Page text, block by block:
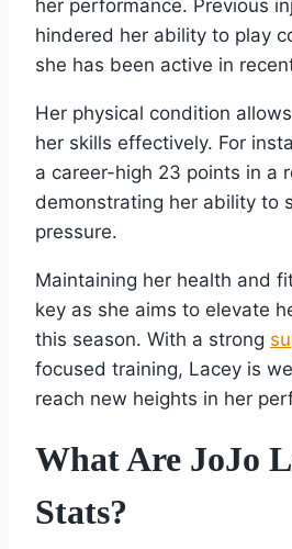
her performance. Previous
hindered her ability to play
she has been active in
Her physical condition
her skills effectively. For
a career-high 23 points in a
demonstrating her ability to
pressure.
Maintaining her health and
key as she aims to elevate
this season. With a strong
focused training, Lacey is
reach new heights in her
What Are JoJo
Stats?